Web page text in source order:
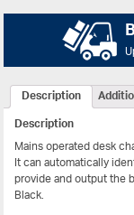
Description
Description
Mains operated desk
It can automatically
provide and output the
Black.